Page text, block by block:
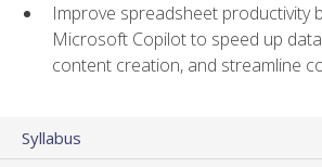
Improve spreadsheet productivity
Microsoft Copilot to speed up
content creation, and streamline
Syllabus